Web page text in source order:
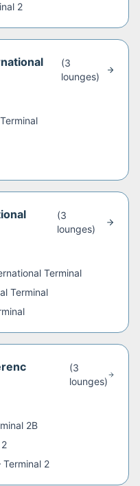
2
(3
lounges)
(3
lounges)
Terminal
Terminal
(3
lounges)
2B
Terminal 2